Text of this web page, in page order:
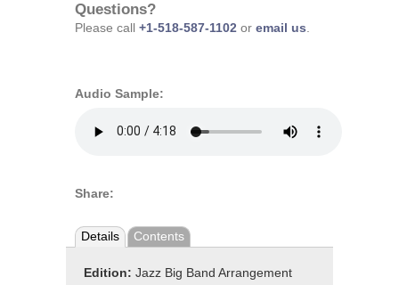
Questions?
Please call +1-518-587-1102 or email us.
Audio Sample:
Share:
Details Contents
Edition: Jazz Big Band Arrangement